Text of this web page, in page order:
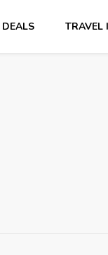
TRAVEL